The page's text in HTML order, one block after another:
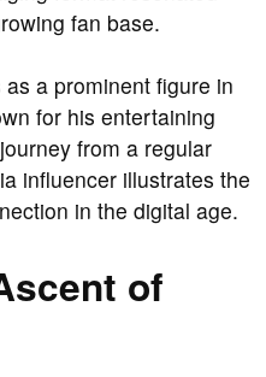
fan base.
a prominent figure in
for his entertaining
from a regular
influencer illustrates the
in the digital age.
of